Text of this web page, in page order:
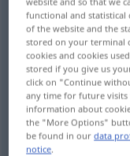
Umsetzungf <
Overview of all
(For more details,
traslado,
functional and
of the website and the
stored on your terminal
cookies and cookies
stored if you give us
click on "Continue
any time for future
information about
the "More Options"
be found in ourdata
notice.